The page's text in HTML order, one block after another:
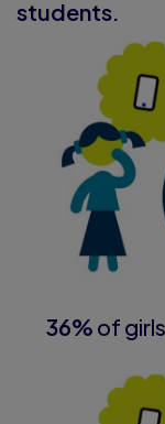
students.
36% of